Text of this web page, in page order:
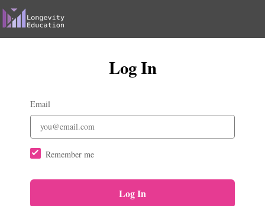
Log In
Email
Remember me
Log In